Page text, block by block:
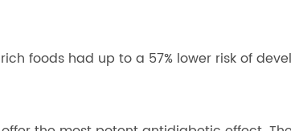
foods had up to a 57% lower risk of